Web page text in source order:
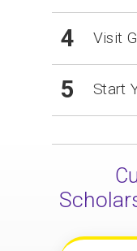
Start
5
Visit
4